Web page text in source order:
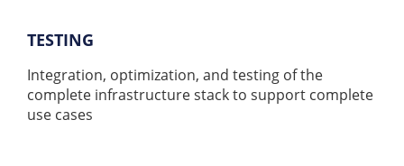
TESTING
Integration, optimization, and testing of the
complete infrastructure stack to support complete
use cases